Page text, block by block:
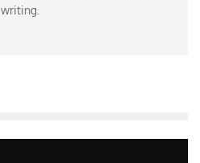
writing.